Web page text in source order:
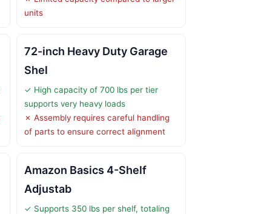
units
72-inch Heavy Duty Garage
Shel
✓ High capacity of 700 lbs per tier
supports very heavy loads
✗ Assembly requires careful handling
of parts to ensure correct alignment
Amazon Basics 4-Shelf
Adjustab
✓ Supports 350 lbs per shelf, totaling